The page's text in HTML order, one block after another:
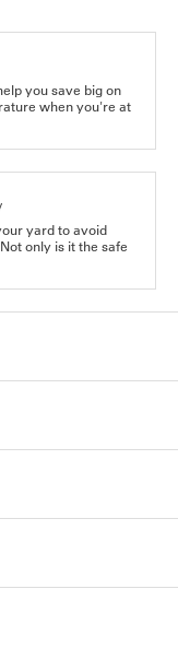
you save big on
when you're at
yard to avoid
only is it the safe